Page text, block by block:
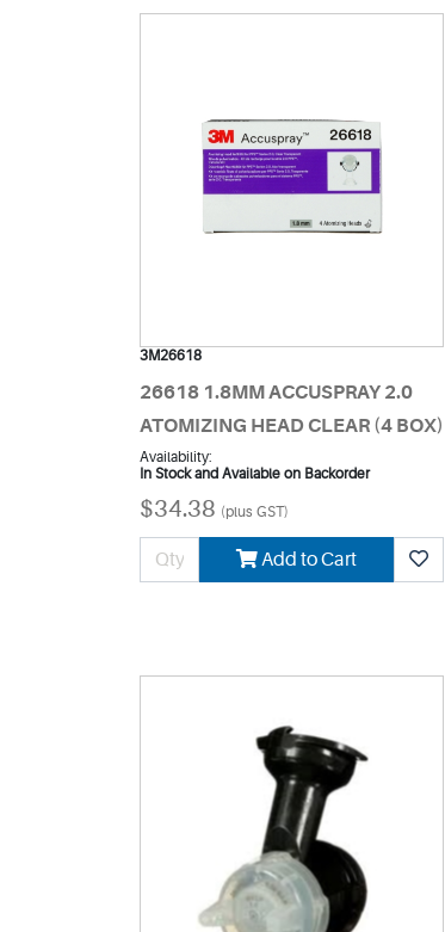
3M26618
26618 1.8MM ACCUSPRAY 2.0
ATOMIZING HEAD CLEAR (4 BOX)
Availability:
In Stock and Available on Backorder
$34.38 (plus GST)
Add to Cart